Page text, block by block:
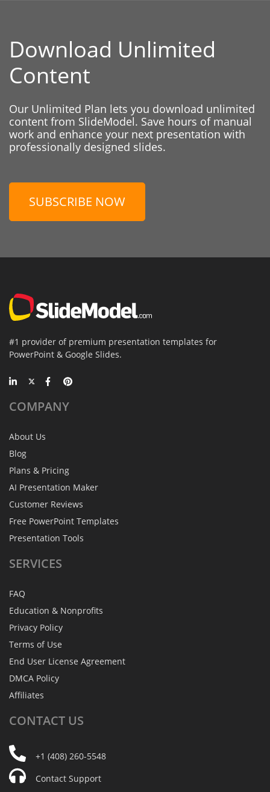
Download Unlimited
Content
Our Unlimited Plan lets you download unlimited
content from SlideModel. Save hours of manual
work and enhance your next presentation with
professionally designed slides.
SUBSCRIBE NOW
#1 provider of premium presentation templates for
PowerPoint & Google Slides.
COMPANY
About Us
Blog
Plans & Pricing
AI Presentation Maker
Customer Reviews
Free PowerPoint Templates
Presentation Tools
SERVICES
FAQ
Education & Nonprofits
Privacy Policy
Terms of Use
End User License Agreement
DMCA Policy
Affiliates
CONTACT US
+1 (408) 260-5548
Contact Support